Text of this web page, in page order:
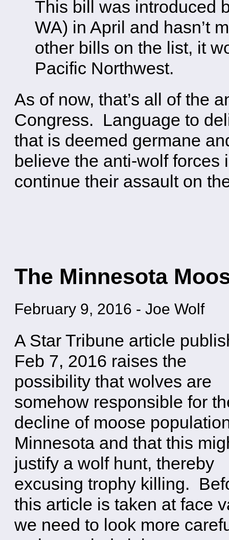
This bill was introduced
WA) in April and hasn’t
other bills on the list, it
Pacific Northwest.
As of now, that’s all of the
Congress. Language to
that is deemed germane
believe the anti-wolf
continue their assault on
The Minnesota
February 9, 2016 - Joe Wolf
A Star Tribune article
Feb 7, 2016 raises the
possibility that wolves are
somehow responsible for
decline of moose
Minnesota and that this
justify a wolf hunt, thereby
excusing trophy killing.
this article is taken at face
we need to look more